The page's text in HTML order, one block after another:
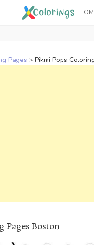
Pages > Pikmi Pops
Pages Boston